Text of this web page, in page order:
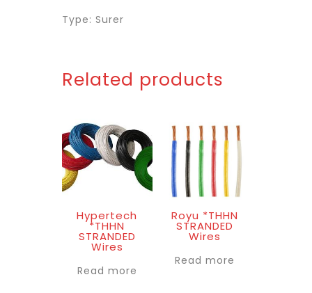
Type: Surer
Related products
Hypertech
*THHN
STRANDED
Wires
Read more
Royu *THHN
STRANDED
Wires
Read more